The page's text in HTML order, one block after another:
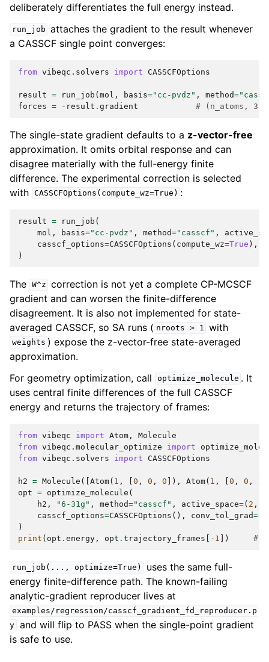
deliberately differentiates the full energy instead.
run_job attaches the gradient to the result whenever
a CASSCF single point converges:
from vibeqc.solvers import CASSCFOptions
result = run_job ( mol , basis="cc-pvdz" , method=
forces = - result . gradient # (n_atoms,
The single-state gradient defaults to a z-vector-free
approximation. It omits orbital response and can
disagree materially with the full-energy finite
difference. The experimental correction is selected
with CASSCFOptions(compute_wz=True) :
result = run_job (
mol , basis="cc-pvdz" , method="casscf" ,
casscf_options=CASSCFOptions ( compute_wz=True ),
)
The W^z correction is not yet a complete CP-MCSCF
gradient and can worsen the finite-difference
disagreement. It is also not implemented for state-
averaged CASSCF, so SA runs ( nroots > 1 with
weights ) expose the z-vector-free state-averaged
approximation.
For geometry optimization, call
optimize_molecule . It
uses central finite differences of the full CASSCF
energy and returns the trajectory of frames:
from vibeqc import Atom ,
Molecule
from vibeqc.molecular_optimize import
from vibeqc.solvers import CASSCFOptions
h2 = Molecule ([ Atom( 1 , 0 , 0 , 0 ]), Atom( 1 , 0 , 0 ,
opt = optimize_molecule (
h2 , "6-31g" , method="casscf" , active_space=( 2 ,
casscf_options=CASSCFOptions (), conv_tol_grad=
)
print ( opt . energy , opt . trajectory_frames - 1 ]) #
run_job(..., optimize=True)
uses the same full-
energy finite-difference path. The known-failing
analytic-gradient reproducer lives at
examples/regression/casscf_gradient_fd_reproducer.p
y and will flip to PASS when the single-point gradient
is safe to use.